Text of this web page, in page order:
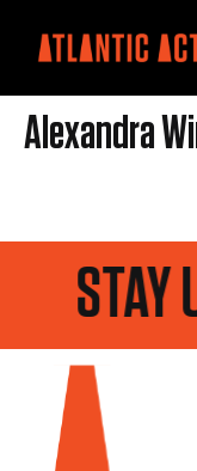
Alexandra
STAY